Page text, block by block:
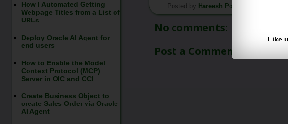
Posted by Hareesh Pothuguntla
*/
No comments:
Post a Comment
Like
How I Automated Getting
Webpage Titles from a List of
URLs
Deploy Oracle AI Agent for
end users
How to Enable the Model
Context Protocol (MCP)
Server in OIC and OCI
Create Business Object to
create Sales Order via Oracle
AI Agent